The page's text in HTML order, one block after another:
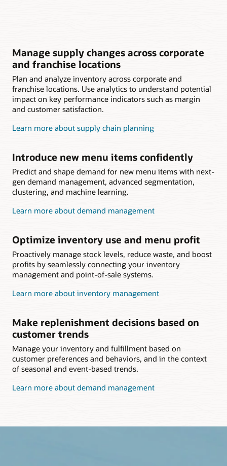
Manage supply changes across corporate
and franchise locations
Plan and analyze inventory across corporate and
franchise locations. Use analytics to understand potential
impact on key performance indicators such as margin
and customer satisfaction.
Learn more about supply chain planning
Introduce new menu items confidently
Predict and shape demand for new menu items with next-
gen demand management, advanced segmentation,
clustering, and machine learning.
Learn more about demand management
Optimize inventory use and menu profit
Proactively manage stock levels, reduce waste, and boost
profits by seamlessly connecting your inventory
management and point-of-sale systems.
Learn more about inventory management
Make replenishment decisions based on
customer trends
Manage your inventory and fulfillment based on
customer preferences and behaviors, and in the context
of seasonal and event-based trends.
Learn more about demand management